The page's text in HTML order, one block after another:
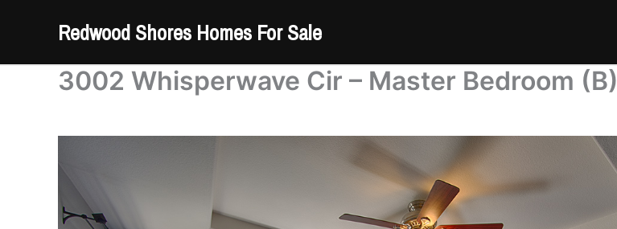
Redwood Shores Homes For Sale
3002 Whisperwave Cir – Master Bedroom (B)